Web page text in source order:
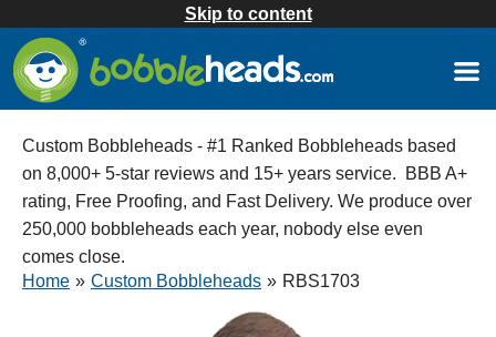
Skip to content
Custom Bobbleheads - #1 Ranked Bobbleheads based
on 8,000+ 5-star reviews and 15+ years service. BBB A+
rating, Free Proofing, and Fast Delivery. We produce over
250,000 bobbleheads each year, nobody else even
comes close.
Home » Custom Bobbleheads » RBS1703